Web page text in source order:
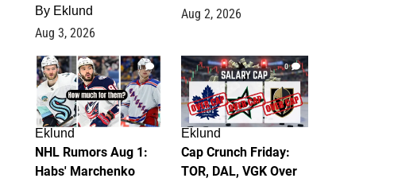
By Eklund
Aug 3, 2026
Aug 2, 2026
1
Eklund
NHL Rumors Aug 1:
Habs' Marchenko
0
Eklund
Cap Crunch Friday:
TOR, DAL, VGK Over